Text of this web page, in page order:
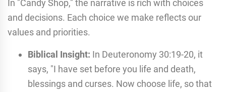
In "Candy Shop," the narrative is rich with choices
and decisions. Each choice we make reflects our
values and priorities.
Biblical Insight: In Deuteronomy 30:19-20, it
says, "I have set before you life and death,
blessings and curses. Now choose life, so that